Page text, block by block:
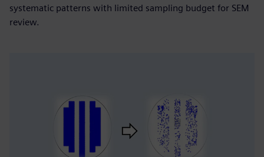
systematic patterns with limited sampling budget for SEM
review.